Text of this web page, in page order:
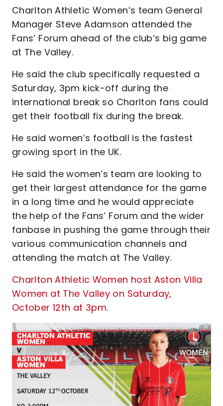
Charlton Athletic Women’s team General
Manager Steve Adamson attended the
Fans’ Forum ahead of the club’s big game
at The Valley.
He said the club specifically requested a
Saturday, 3pm kick-off during the
international break so Charlton fans could
get their football fix during the break.
He said women’s football is the fastest
growing sport in the UK.
He said the women’s team are looking to
get their largest attendance for the game
in a long time and he would appreciate
the help of the Fans’ Forum and the wider
fanbase in pushing the game through their
various communication channels and
attending the match at The Valley.
Charlton Athletic Women host Aston Villa
Women at The Valley on Saturday,
October 12th at 3pm.